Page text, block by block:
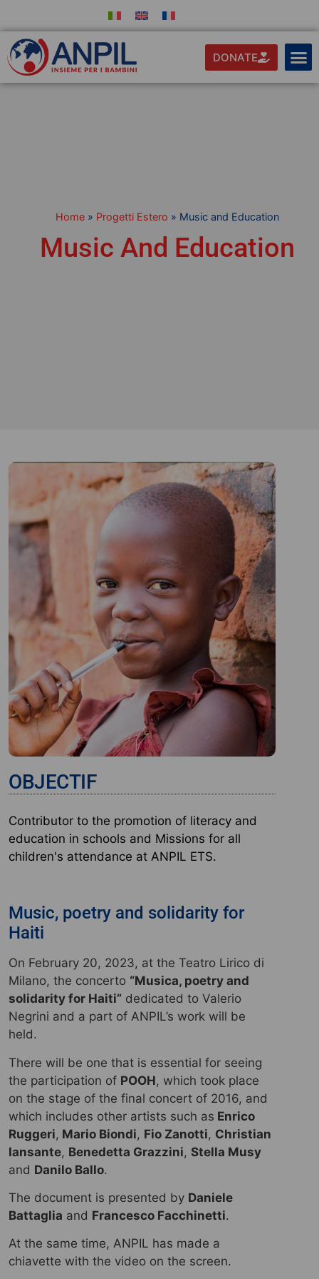
DONATE
Home » Progetti Estero » Music and Education
Music And Education
OBJECTIF
Contributor to the promotion of literacy and
education in schools and Missions for all
children's attendance at ANPIL ETS.
Music, poetry and solidarity for
Haiti
On February 20, 2023, at the Teatro Lirico di
Milano, the concerto “Musica, poetry and
solidarity for Haiti” dedicated to Valerio
Negrini and a part of ANPIL’s work will be
held.
There will be one that is essential for seeing
the participation of POOH, which took place
on the stage of the final concert of 2016, and
which includes other artists such as Enrico
Ruggeri, Mario Biondi, Fio Zanotti, Christian
Iansante, Benedetta Grazzini,Stella Musy
and Danilo Ballo.
The document is presented by Daniele
Battaglia and Francesco Facchinetti.
At the same time, ANPIL has made a
chiavette with the video on the screen.